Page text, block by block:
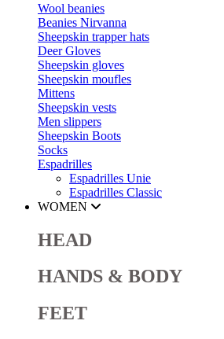
Wool beanies
Beanies Nirvanna
Sheepskin trapper hats
Deer Gloves
Sheepskin gloves
Sheepskin moufles
Mittens
Sheepskin vests
Men slippers
Sheepskin Boots
Socks
Espadrilles
Espadrilles Unie
Espadrilles Classic
WOMEN
HEAD
HANDS & BODY
FEET